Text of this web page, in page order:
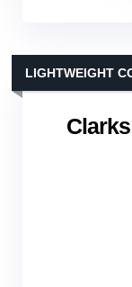
LIGHTWEIGHT